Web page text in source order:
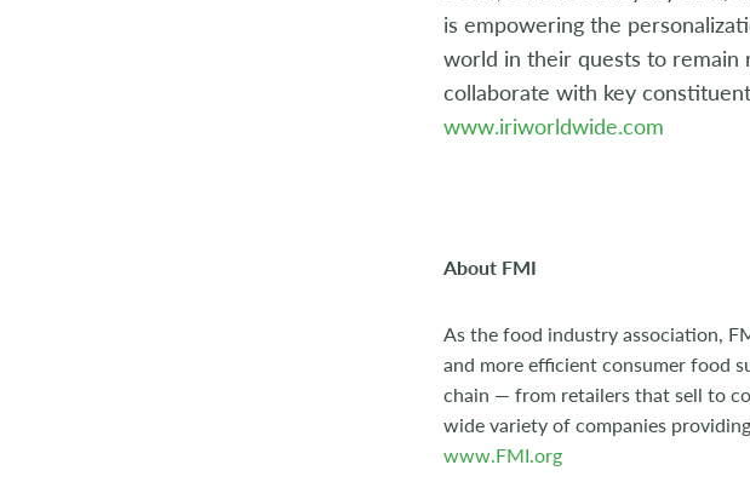
is empowering the
world in their quests to remain
collaborate with key
www.iriworldwide.com
About FMI
As the food industry association,
and more efficient consumer food
chain — from retailers that sell to
wide variety of companies
www.FMI.org